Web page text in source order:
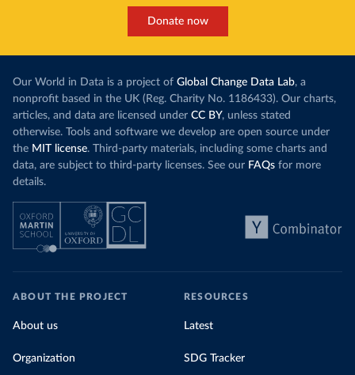
Donate now
Our World in Data is a project of Global Change Data Lab, a
nonprofit based in the UK (Reg. Charity No. 1186433). Our charts,
articles, and data are licensed under CC BY, unless stated
otherwise. Tools and software we develop are open source under
the MIT license. Third-party materials, including some charts and
data, are subject to third-party licenses. See our FAQs for more
details.
ABOUT THE PROJECT
About us
Organization
RESOURCES
Latest
SDG Tracker